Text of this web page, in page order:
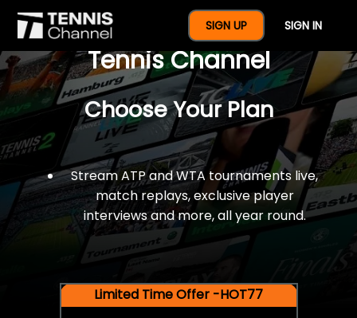
SIGN UP SIGN IN
$77 For A Full Year Of
Tennis Channel
Choose Your Plan
Stream ATP and WTA tournaments live,
match replays, exclusive player
interviews and more, all year round.
Limited Time Offer -HOT77